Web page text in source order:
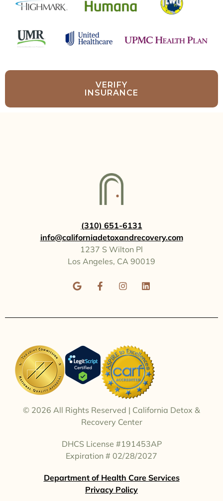
VERIFY
INSURANCE
Contact Our Team | (310) 651-6131
(310) 651-6131
info@californiadetoxandrecovery.com
1237 S Wilton Pl
Los Angeles, CA 90019
© 2026 All Rights Reserved | California Detox &
Recovery Center
DHCS License #191453AP
Expiration # 02/28/2027
Department of Health Care Services
Privacy Policy